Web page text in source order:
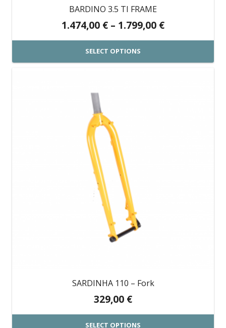
BARDINO 3.5 TI FRAME
1.474,00 € – 1.799,00 €Price
range:
through
SELECT OPTIONS
variants.
The
options
may
be
chosen
the
product
SARDINHA 110 – Fork
329,00 €
SELECT OPTIONS